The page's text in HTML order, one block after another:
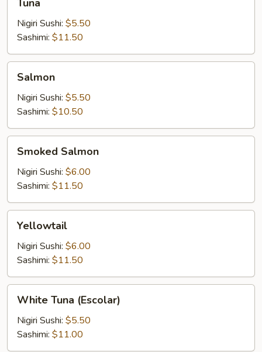
Nigiri Sushi: $5.50
Sashimi: $11.50
Salmon
Salmon
Nigiri Sushi: $5.50
Sashimi: $10.50
Smoked
Salmon
Smoked Salmon
Nigiri Sushi: $6.00
Sashimi: $11.50
Yellowtail
Yellowtail
Nigiri Sushi: $6.00
Sashimi: $11.50
White
Tuna
(Escolar)
White Tuna (Escolar)
Nigiri Sushi: $5.50
Sashimi: $11.00